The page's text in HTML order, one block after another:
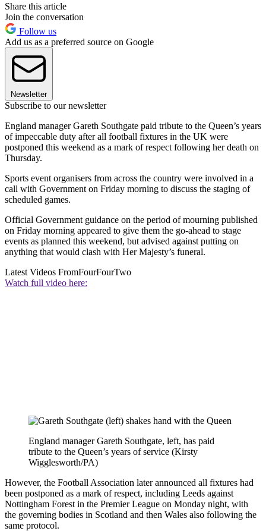
Share this article
Join the conversation
Follow us
Add us as a preferred source on Google
Newsletter
Subscribe to our newsletter
England manager Gareth Southgate paid tribute to the Queen’s years
of impeccable duty after all football fixtures in the UK were
postponed this weekend as a mark of respect following her death on
Thursday.
Sports event organisers from across the country were involved in a
call with Government on Friday morning to discuss the staging of
scheduled games.
Official Government guidance on the period of mourning published
on Friday morning appeared to give them the go-ahead to stage
events as planned this weekend, but advised against putting on
anything that would clash with Her Majesty’s funeral.
Latest Videos FromFourFourTwo
Watch full video here:
England manager Gareth Southgate, left, has paid
tribute to the Queen’s years of service (Kirsty
Wigglesworth/PA)
However, the Football Association later announced all fixtures had
been postponed as a mark of respect, including Leeds against
Nottingham Forest in the Premier League on Monday night, with
the governing bodies in Scotland and then Wales also following the
same protocol.